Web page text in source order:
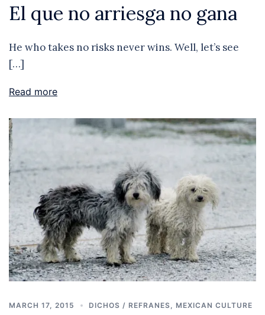
El que no arriesga no gana
He who takes no risks never wins. Well, let’s see
[…]
Read more
MARCH 17, 2015 DICHOS / REFRANES MEXICAN CULTURE